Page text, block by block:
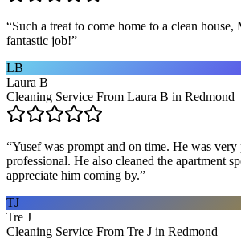
“Such a treat to come home to a clean house,
fantastic job!”
LB
Laura B
Cleaning Service From Laura B in Redmond
“Yusef was prompt and on time. He was very
professional. He also cleaned the apartment
appreciate him coming by.”
TJ
Tre J
Cleaning Service From Tre J in Redmond